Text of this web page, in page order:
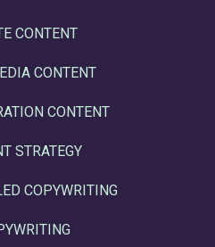
CONTENT
CONTENT
CONTENT
STRATEGY
COPYWRITING